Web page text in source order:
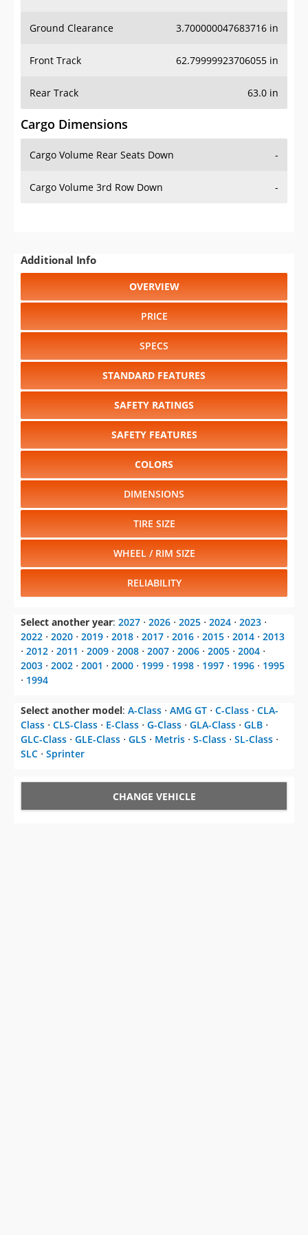
Ground Clearance 3.700000047683716 in
Front Track 62.79999923706055 in
Rear Track 63.0 in
Cargo Dimensions
Cargo Volume Rear Seats Down -
Cargo Volume 3rd Row Down -
Additional Info
OVERVIEW
PRICE
SPECS
STANDARD FEATURES
SAFETY RATINGS
SAFETY FEATURES
COLORS
DIMENSIONS
TIRE SIZE
WHEEL / RIM SIZE
RELIABILITY
Select another year: 2027 ⋅ 2026 ⋅ 2025 ⋅ 2024 ⋅ 2023 ⋅
2022 ⋅ 2020 ⋅ 2019 ⋅ 2018 ⋅ 2017 ⋅ 2016 ⋅ 2015 ⋅ 2014 ⋅ 2013
⋅ 2012 ⋅ 2011 ⋅ 2009 ⋅ 2008 ⋅ 2007 ⋅ 2006 ⋅ 2005 ⋅ 2004 ⋅
2003 ⋅ 2002 ⋅ 2001 ⋅ 2000 ⋅ 1999 ⋅ 1998 ⋅ 1997 ⋅ 1996 ⋅ 1995
⋅ 1994
Select another model: A-Class ⋅ AMG GT ⋅ C-Class ⋅ CLA-
Class ⋅ CLS-Class ⋅ E-Class ⋅ G-Class ⋅ GLA-Class ⋅ GLB ⋅
GLC-Class ⋅ GLE-Class ⋅ GLS ⋅ Metris ⋅ S-Class ⋅ SL-Class ⋅
SLC ⋅ Sprinter
CHANGE VEHICLE